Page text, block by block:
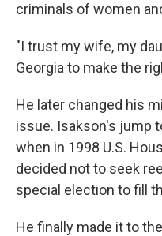
criminals of women
"I trust my wife, my
Georgia to make the
He later changed his
issue. Isakson's jump
when in 1998 U.S.
decided not to seek
special election to fill
He finally made it to